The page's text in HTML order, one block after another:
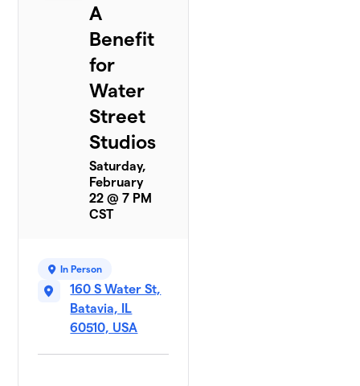
A
Benefit
for
Water
Street
Studios
Saturday,
February
22 @ 7 PM
CST
In Person
160 S Water St,
Batavia, IL
60510, USA